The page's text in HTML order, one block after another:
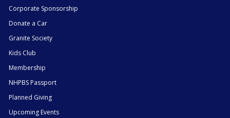
Corporate Sponsorship
Donate a Car
Granite Society
Kids Club
Membership
NHPBS Passport
Planned Giving
Upcoming Events